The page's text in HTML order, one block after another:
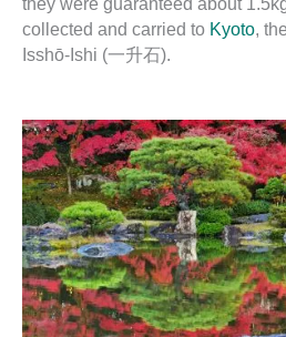
they were guaranteed about
collected and carried to Kyoto,
Isshō-Ishi (一升石).